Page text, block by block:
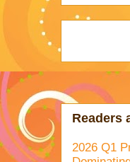
Readers
2026 Q1